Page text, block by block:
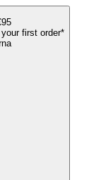
first order*